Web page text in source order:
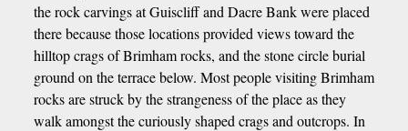
the rock carvings at Guiscliff and Dacre Bank were placed
there because those locations provided views toward the
hilltop crags of Brimham rocks, and the stone circle burial
ground on the terrace below. Most people visiting Brimham
rocks are struck by the strangeness of the place as they
walk amongst the curiously shaped crags and outcrops. In